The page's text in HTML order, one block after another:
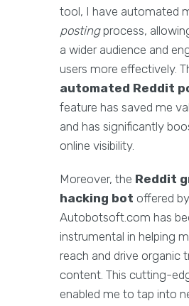
tool, I have automated
postingprocess,
a wider audience and
users more effectively.
automated Reddit
feature has saved me
and has significantly
online visibility.
Moreover, the Reddit
hacking bot offered by
Autobotsoft.com has
instrumental in helping
reach and drive organic
content. This cutting-
enabled me to tap into